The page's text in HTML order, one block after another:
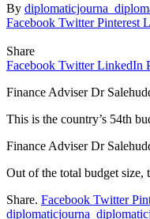
By
Facebook Twitter Pinterest
Share
Facebook Twitter LinkedIn
Finance Adviser Dr
This is the country’s 54th
Finance Adviser Dr
Out of the total budget size,
Share. Facebook Twitter